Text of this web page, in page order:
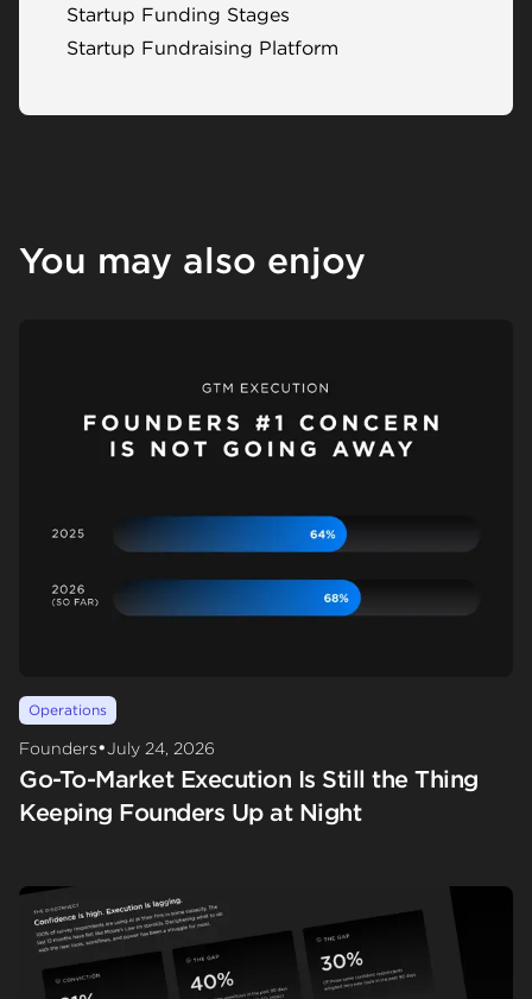
Startup Funding Stages
Startup Fundraising Platform
You may also enjoy
Operations
Founders•July 24, 2026
Go-To-Market Execution Is Still the Thing
Keeping Founders Up at Night